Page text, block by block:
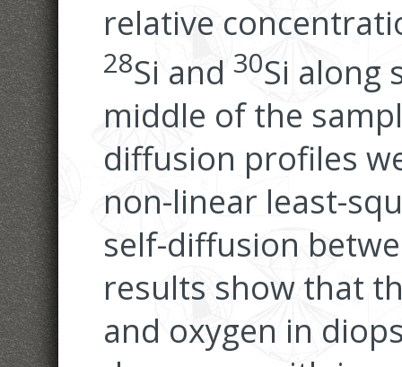
relative
28Si and 30Si along
middle of the
diffusion profiles
non-linear least-
self-diffusion
results show that
and oxygen in